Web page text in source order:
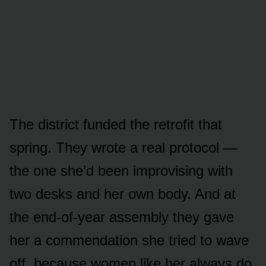
The district funded the retrofit that
spring. They wrote a real protocol —
the one she’d been improvising with
two desks and her own body. And at
the end-of-year assembly they gave
her a commendation she tried to wave